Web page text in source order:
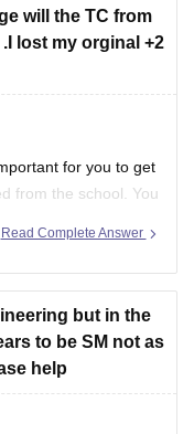
will the TC from
lost my orginal +2
for you to get
from the school. You
you might required
Read Complete Answer
but in the
to be SM not as
help